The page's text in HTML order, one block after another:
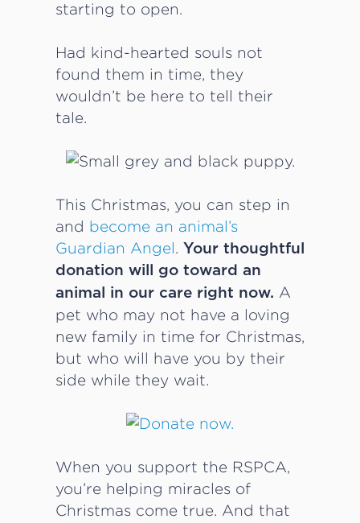
starting to open.
Had kind-hearted souls not
found them in time, they
wouldn’t be here to tell their
tale.
This Christmas, you can step in
and become an animal’s
Guardian Angel. Your thoughtful
donation will go toward an
animal in our care right now. A
pet who may not have a loving
new family in time for Christmas,
but who will have you by their
side while they wait.
When you support the RSPCA,
you’re helping miracles of
Christmas come true. And that